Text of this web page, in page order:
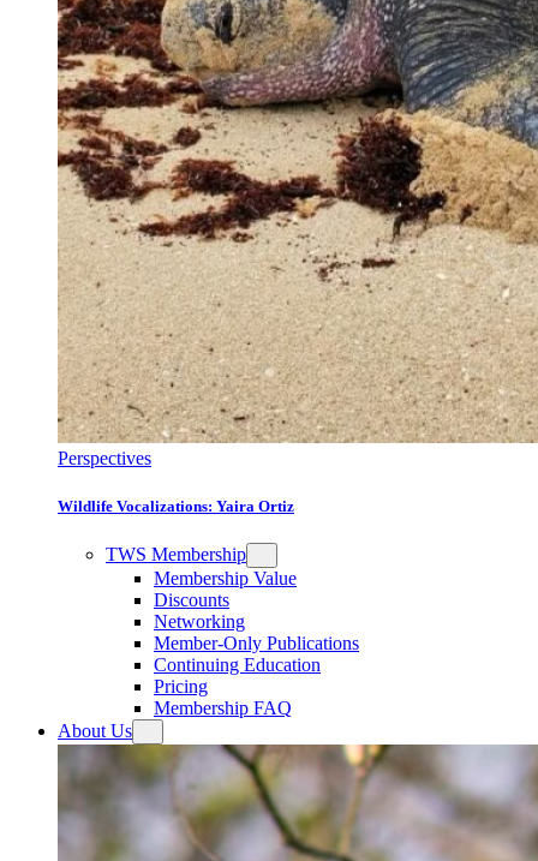
Perspectives
Wildlife Vocalizations: Yaira Ortiz
TWS Membership
Membership Value
Discounts
Networking
Member-Only Publications
Continuing Education
Pricing
Membership FAQ
About Us